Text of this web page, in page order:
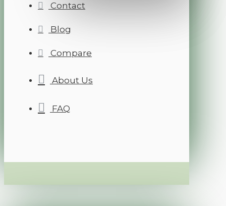
Contact
Blog
Compare
About Us
FAQ